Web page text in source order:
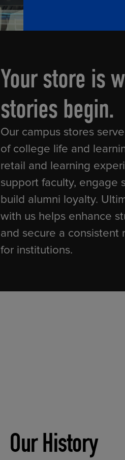
Your store is
stories begin.
Our campus stores
of college life and
retail and learning
support faculty, engage
build alumni loyalty.
with us helps enhance
and secure a consistent
for institutions.
Our History